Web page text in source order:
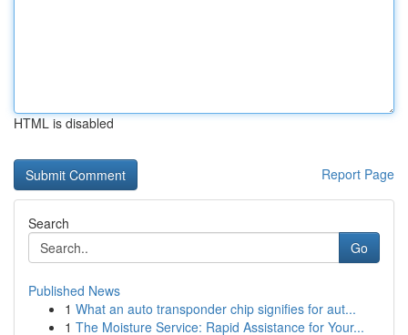
HTML is disabled
Report Page
Search
Go
Published News
1 What an auto transponder chip signifies for aut...
1 The Moisture Service: Rapid Assistance for Your...